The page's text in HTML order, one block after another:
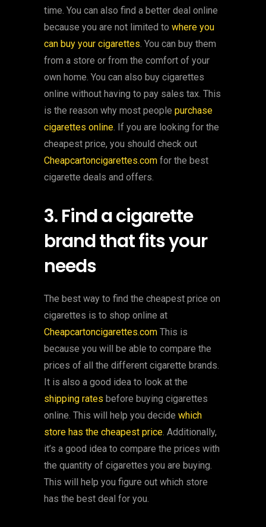
time. You can also find a better deal online
because you are not limited to where you
can buy your cigarettes. You can buy them
from a store or from the comfort of your
own home. You can also buy cigarettes
online without having to pay sales tax. This
is the reason why most people purchase
cigarettes online. If you are looking for the
cheapest price, you should check out
Cheapcartoncigarettes.com for the best
cigarette deals and offers.
3. Find a cigarette
brand that fits your
needs
The best way to find the cheapest price on
cigarettes is to shop online at
Cheapcartoncigarettes.com This is
because you will be able to compare the
prices of all the different cigarette brands.
It is also a good idea to look at the
shipping rates before buying cigarettes
online. This will help you decide which
store has the cheapest price. Additionally,
it’s a good idea to compare the prices with
the quantity of cigarettes you are buying.
This will help you figure out which store
has the best deal for you.